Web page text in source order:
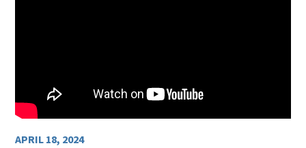
APRIL 18, 2024